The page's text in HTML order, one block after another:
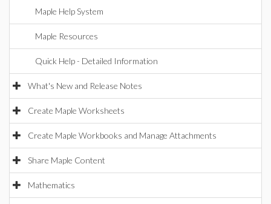
Maple Help System
Maple Resources
Quick Help - Detailed Information
What's New and Release Notes
Create Maple Worksheets
Create Maple Workbooks and Manage Attachments
Share Maple Content
Mathematics